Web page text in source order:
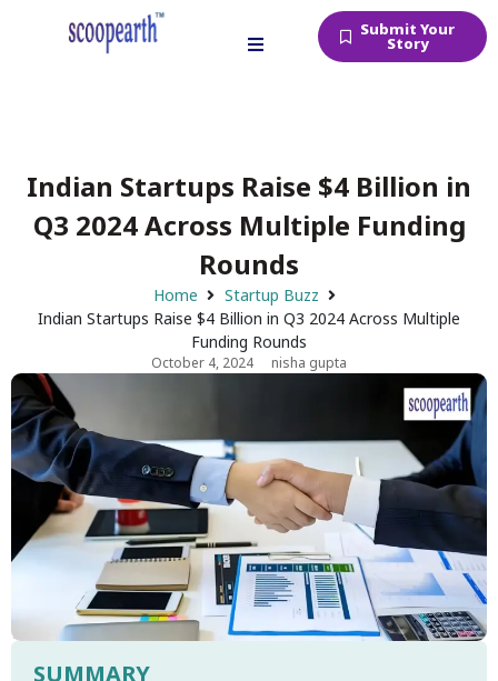
Submit Your
Story
Indian Startups Raise $4 Billion in
Q3 2024 Across Multiple Funding
Rounds
Home
Startup Buzz
Indian Startups Raise $4 Billion in Q3 2024 Across Multiple
Funding Rounds
October 4, 2024 nisha gupta
SUMMARY